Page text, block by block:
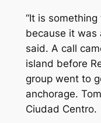
“It is
because it was
said. A call
island before
group went to
anchorage.
Ciudad Centro.